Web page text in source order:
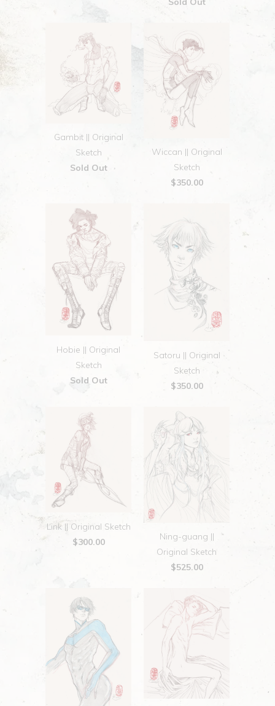
Gambit || Original
Sketch
Sold Out
Wiccan || Original
Sketch
$350.00
Hobie || Original
Sketch
Sold Out
Satoru || Original
Sketch
$350.00
Link || Original Sketch
$300.00
Ning-guang ||
Original Sketch
$525.00